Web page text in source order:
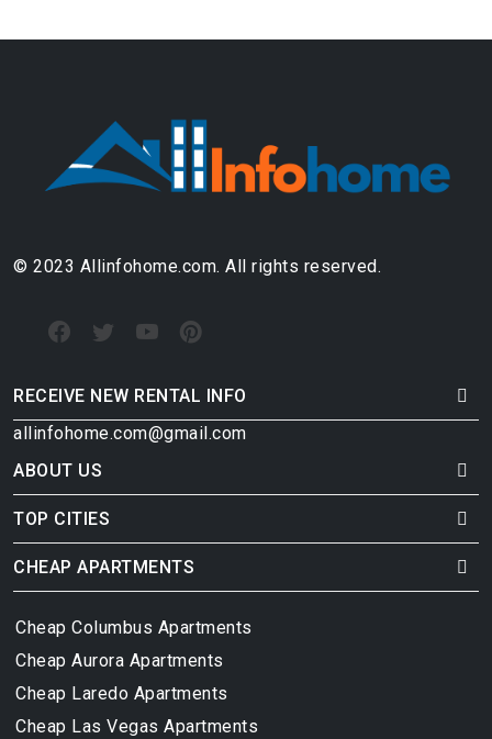
© 2023 Allinfohome.com. All rights reserved.
RECEIVE NEW RENTAL INFO
allinfohome.com@gmail.com
ABOUT US
TOP CITIES
CHEAP APARTMENTS
Cheap Columbus Apartments
Cheap Aurora Apartments
Cheap Laredo Apartments
Cheap Las Vegas Apartments